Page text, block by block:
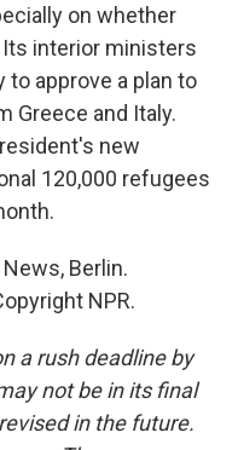
on whether
interior ministers
to approve a plan to
Greece and Italy.
new
120,000 refugees
Berlin.
NPR.
a rush deadline by
not be in its final
in the future.